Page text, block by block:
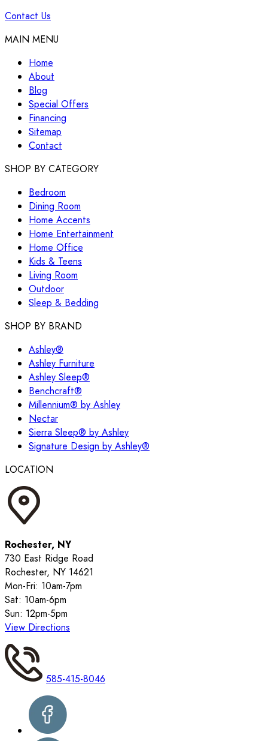
Contact Us
MAIN MENU
Home
About
Blog
Special Offers
Financing
Sitemap
Contact
SHOP BY CATEGORY
Bedroom
Dining Room
Home Accents
Home Entertainment
Home Office
Kids & Teens
Living Room
Outdoor
Sleep & Bedding
SHOP BY BRAND
Ashley®
Ashley Furniture
Ashley Sleep®
Benchcraft®
Millennium® by Ashley
Nectar
Sierra Sleep® by Ashley
Signature Design by Ashley®
LOCATION
Rochester, NY
730 East Ridge Road
Rochester, NY 14621
Mon-Fri: 10am-7pm
Sat: 10am-6pm
Sun: 12pm-5pm
View Directions
585-415-8046